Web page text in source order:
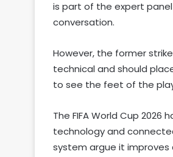
is part of the expert panel
conversation.
However, the former
technical and should
to see the feet of the
The FIFA World Cup
technology and
system argue it improves